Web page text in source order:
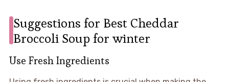
Suggestions for Best Cheddar
Broccoli Soup for winter
Use Fresh Ingredients